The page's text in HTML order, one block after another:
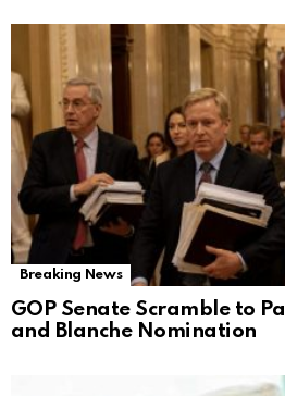
Breaking News
GOP Senate Scramble to
and Blanche Nomination